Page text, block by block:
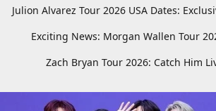
Julion Alvarez Tour 2026 USA Dates:
Exciting News: Morgan Wallen Tour
Zach Bryan Tour 2026: Catch Him